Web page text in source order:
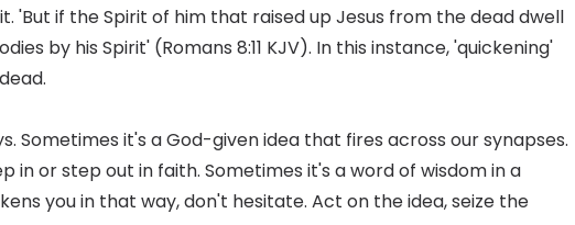
'But if the Spirit of him that raised up Jesus from the dead dwell
by his Spirit' (Romans 8:11 KJV). In this instance, 'quickening'
Sometimes it's a God-given idea that fires across our synapses.
in or step out in faith. Sometimes it's a word of wisdom in a
you in that way, don't hesitate. Act on the idea, seize the